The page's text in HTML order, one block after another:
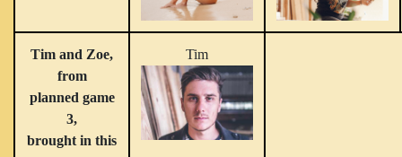
Tim and Zoe,
from
planned game
3,
brought in this
Tim